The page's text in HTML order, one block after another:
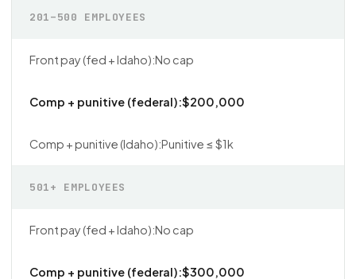
201–500 EMPLOYEES
No cap
$200,000
Punitive ≤ $1k
501+ EMPLOYEES
No cap
$300,000